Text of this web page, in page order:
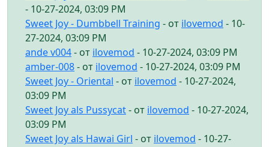
- 10-27-2024, 03:09 PM
Sweet Joy - Dumbbell Training - от ilovemod - 10-
27-2024, 03:09 PM
ande v004- от ilovemod - 10-27-2024, 03:09 PM
amber-008- от ilovemod - 10-27-2024, 03:09 PM
Sweet Joy - Oriental - от ilovemod - 10-27-2024,
03:09 PM
Sweet Joy als Pussycat- от ilovemod - 10-27-2024,
03:09 PM
Sweet Joy als Hawai Girl - от ilovemod - 10-27-